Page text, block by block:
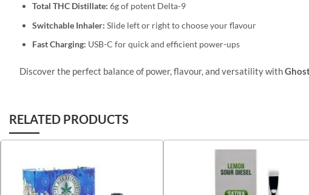
Total THC Distillate: 6g of potent Delta-9
Switchable Inhaler: Slide left or right to choose your flavour
Fast Charging: USB-C for quick and efficient power-ups
Discover the perfect balance of power, flavour, and versatility with
RELATED PRODUCTS